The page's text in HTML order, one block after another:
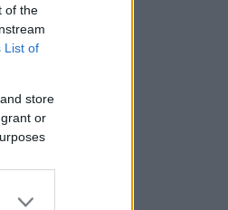
of the
List of
store
or